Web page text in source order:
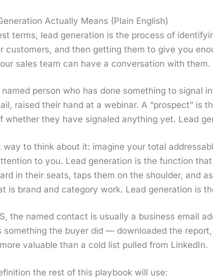
Actually Means (Plain English)
terms, lead gen­er­a­tion is the process of
cus­tomers, and then get­ting them to give you
sales team can have a con­ver­sa­tion with them.
named per­son who has done some­thing to
raised their hand at a webi­nar. A “prospect” is
whether they have sig­naled any­thing yet. Lead
way to think about it: imag­ine your total
to you. Lead gen­er­a­tion is the func­tion
in their seats, taps them on the shoul­der, and
is brand and cat­e­go­ry work. Lead gen­er­a­tion is
the named con­tact is usu­al­ly a busi­ness email
some­thing the buy­er did — down­loaded the
valu­able than a cold list pulled from LinkedIn.
the rest of this play­book will use: